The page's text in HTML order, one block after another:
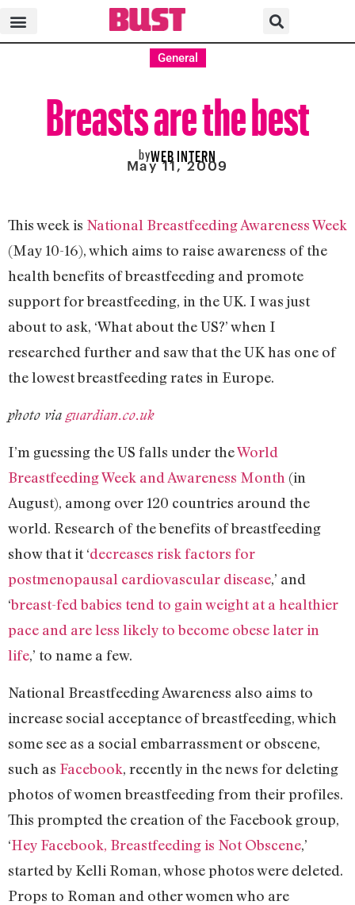
General
Breasts are the best
byWEB INTERN
May 11, 2009
This week is National Breastfeeding Awareness Week
(May 10-16), which aims to raise awareness of the
health benefits of breastfeeding and promote
support for breastfeeding, in the UK. I was just
about to ask, ‘What about the US?’ when I
researched further and saw that the UK has one of
the lowest breastfeeding rates in Europe.
photo via guardian.co.uk
I’m guessing the US falls under theWorld
Breastfeeding Week and Awareness Month (in
August), among over 120 countries around the
world. Research of the benefits of breastfeeding
show that it ‘decreases risk factors for
postmenopausal cardiovascular disease,’ and
‘breast-fed babies tend to gain weight at a healthier
pace and are less likely to become obese later in
life,’ to name a few.
National Breastfeeding Awareness also aims to
increase social acceptance of breastfeeding, which
some see as a social embarrassment or obscene,
such as Facebook, recently in the news for deleting
photos of women breastfeeding from their profiles.
This prompted the creation of the Facebook group,
‘Hey Facebook, Breastfeeding is Not Obscene,’
started by Kelli Roman, whose photos were deleted.
Props to Roman and other women who are